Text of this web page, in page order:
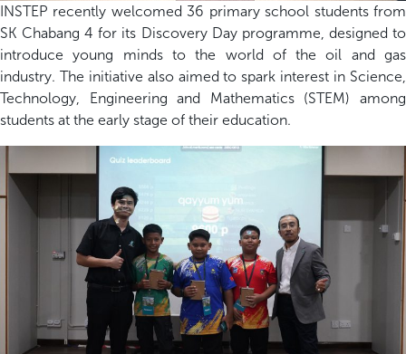
INSTEP recently welcomed 36 primary school students from
SK Chabang 4 for its Discovery Day programme, designed to
introduce young minds to the world of the oil and gas
industry. The initiative also aimed to spark interest in Science,
Technology, Engineering and Mathematics (STEM) among
students at the early stage of their education.